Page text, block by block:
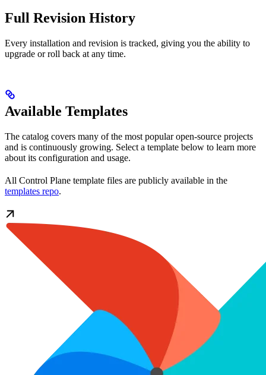
Full Revision History
Every installation and revision is tracked, giving you the ability to
upgrade or roll back at any time.
Available Templates
The catalog covers many of the most popular open-source projects
and is continuously growing. Select a template below to learn more
about its configuration and usage.
All Control Plane template files are publicly available in the
templates repo.